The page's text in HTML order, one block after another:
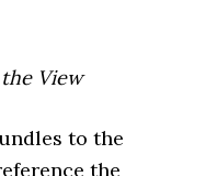
View
to the
the